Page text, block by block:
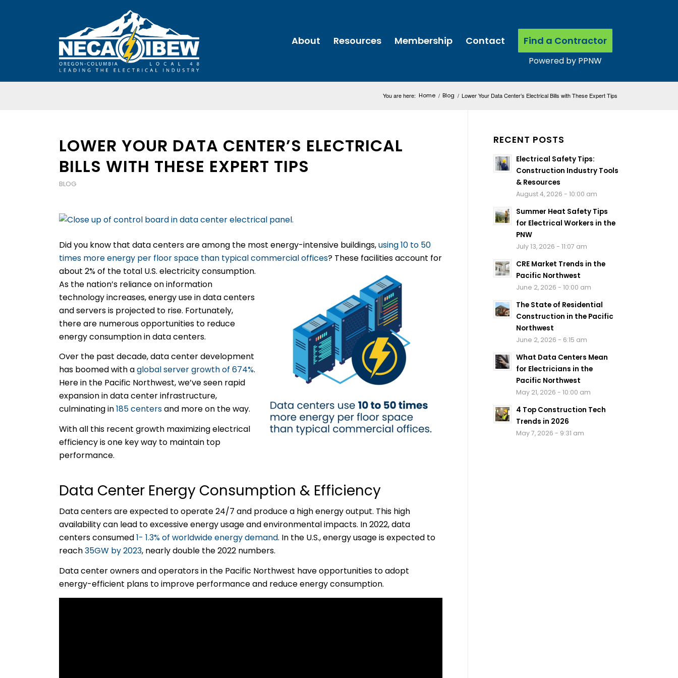
About Resources Membership Contact Find a Contractor
You are here: Home / Blog / Lower Your Data Center’s Electrical Bills with These Expert Tips
LOWER YOUR DATA CENTER’S ELECTRICAL
BILLS WITH THESE EXPERT TIPS
BLOG
Did you know that data centers are among the most energy-intensive buildings,using 10 to 50
times more energy per floor space than typical commercial offices? These facilities account for
about 2% of the total U.S. electricity consumption.
As the nation’s reliance on information
technology increases, energy use in data centers
and servers is projected to rise. Fortunately,
there are numerous opportunities to reduce
energy consumption in data centers.
Over the past decade, data center development
has boomed with aglobal server growth of 674%.
Here in the Pacific Northwest, we’ve seen rapid
expansion in data center infrastructure,
culminating in185 centersand more on the way.
With all this recent growth maximizing electrical
efficiency is one key way to maintain top
performance.
Data Center Energy Consumption & Efficiency
Data centers are expected to operate 24/7 and produce a high energy output. This high
availability can lead to excessive energy usage and environmental impacts. In 2022, data
centers consumed1- 1.3% of worldwide energy demand. In the U.S., energy usage is expected to
reach35GW by 2023, nearly double the 2022 numbers.
Data center owners and operators in the Pacific Northwest have opportunities to adopt
energy-efficient plans to improve performance and reduce energy consumption.
RECENT POSTS
Electrical Safety Tips:
Construction Industry Tools
& Resources
August 4, 2026 - 10:00 am
Summer Heat Safety Tips
for Electrical Workers in the
PNW
July 13, 2026 - 11:07 am
CRE Market Trends in the
Pacific Northwest
June 2, 2026 - 10:00 am
The State of Residential
Construction in the Pacific
Northwest
June 2, 2026 - 6:15 am
What Data Centers Mean
for Electricians in the
Pacific Northwest
May 21, 2026 - 10:00 am
4 Top Construction Tech
Trends in 2026
May 7, 2026 - 9:31 am